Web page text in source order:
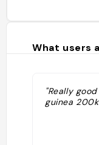
What users
"Really
guinea